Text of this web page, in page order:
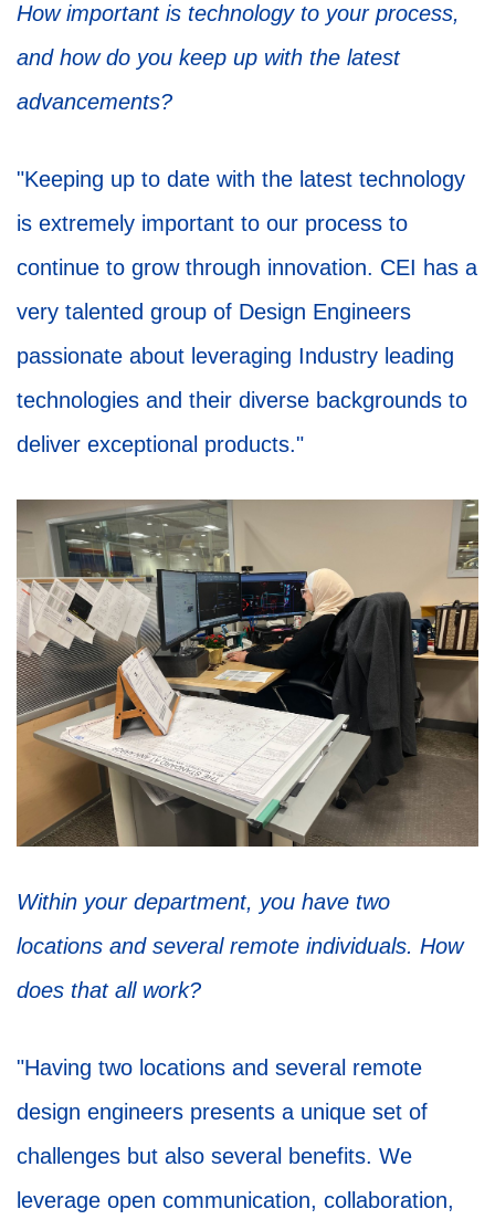
How important is technology to your process,
and how do you keep up with the latest
advancements?
"Keeping up to date with the latest technology
is extremely important to our process to
continue to grow through innovation. CEI has a
very talented group of Design Engineers
passionate about leveraging Industry leading
technologies and their diverse backgrounds to
deliver exceptional products."
Within your department, you have two
locations and several remote individuals. How
does that all work?
"Having two locations and several remote
design engineers presents a unique set of
challenges but also several benefits. We
leverage open communication, collaboration,